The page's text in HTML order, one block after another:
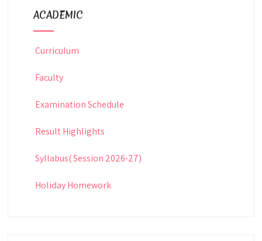
ACADEMIC
Curriculum
Faculty
Examination Schedule
Result Highlights
Syllabus( Session 2026-27)
Holiday Homework